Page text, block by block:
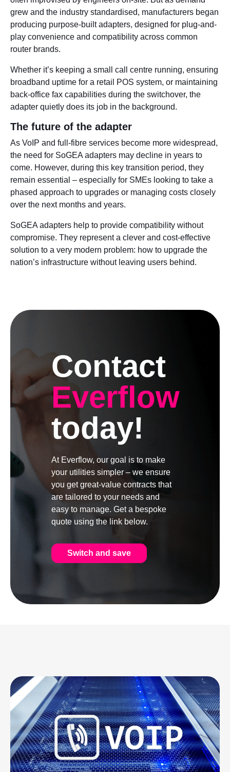
grew and the industry standardised, manufacturers began
producing purpose-built adapters, designed for plug-and-
play convenience and compatibility across common
router brands.
Whether it’s keeping a small call centre running, ensuring
broadband uptime for a retail POS system, or maintaining
back-office fax capabilities during the switchover, the
adapter quietly does its job in the background.
The future of the adapter
As VoIP and full-fibre services become more widespread,
the need for SoGEA adapters may decline in years to
come. However, during this key transition period, they
remain essential – especially for SMEs looking to take a
phased approach to upgrades or managing costs closely
over the next months and years.
SoGEA adapters help to provide compatibility without
compromise. They represent a clever and cost-effective
solution to a very modern problem: how to upgrade the
nation’s infrastructure without leaving users behind.
Contact
Everflow
today!
At Everflow, our goal is to make
your utilities simpler – we ensure
you get great-value contracts that
are tailored to your needs and
easy to manage. Get a bespoke
quote using the link below.
Switch and save